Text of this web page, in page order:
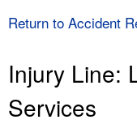
ENFORCEMENT
Return to Accident
Injury Line:
Services